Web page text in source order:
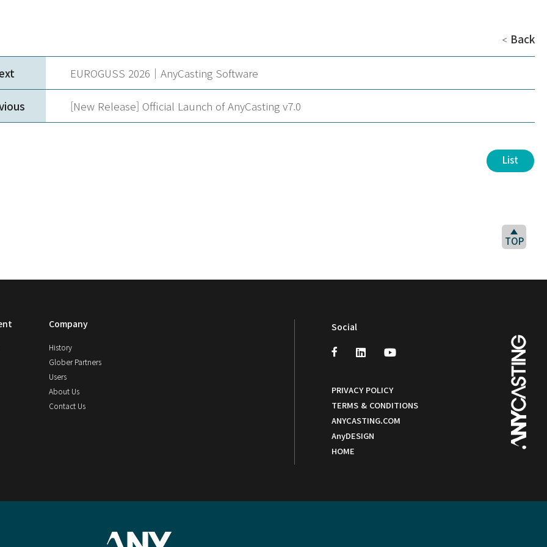
＜ Back
EUROGUSS 2026｜AnyCasting Software
[New Release] Official Launch of AnyCasting v7.0
List
TOP
Company
History
Glober Partners
Users
About Us
Contact Us
Social
PRIVACY POLICY
TERMS & CONDITIONS
ANYCASTING.COM
AnyDESIGN
HOME